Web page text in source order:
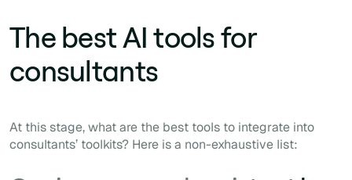
The best AI tools for
consultants
At this stage, what are the best tools to integrate into
consultants’ toolkits? Here is a non-exhaustive list: